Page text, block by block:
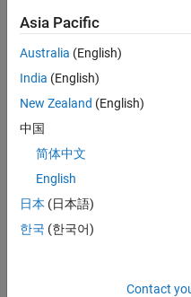
ardui
IDE
progr
am to
the
data
from
sens
or in
Asia Pacific
Australia (English)
India (English)
New Zealand (English)
中国
简体中文
English
日本 (日本語)
한국 (한국어)
Contact